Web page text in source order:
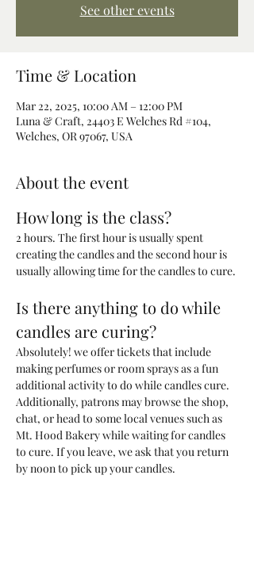
See other events
Time & Location
Mar 22, 2025, 10:00 AM – 12:00 PM
Luna & Craft, 24403 E Welches Rd #104,
Welches, OR 97067, USA
About the event
How long is the class?
2 hours. The first hour is usually spent
creating the candles and the second hour is
usually allowing time for the candles to cure.
Is there anything to do while
candles are curing?
Absolutely! we offer tickets that include
making perfumes or room sprays as a fun
additional activity to do while candles cure.
Additionally, patrons may browse the shop,
chat, or head to some local venues such as
Mt. Hood Bakery while waiting for candles
to cure. If you leave, we ask that you return
by noon to pick up your candles.